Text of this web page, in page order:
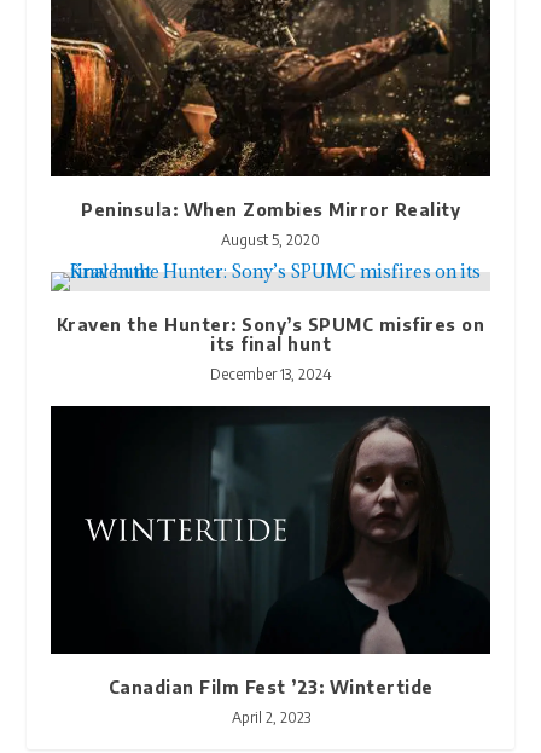
Peninsula: When Zombies Mirror Reality
August 5, 2020
Kraven the Hunter: Sony’s SPUMC misfires on
its final hunt
December 13, 2024
Canadian Film Fest ’23: Wintertide
April 2, 2023